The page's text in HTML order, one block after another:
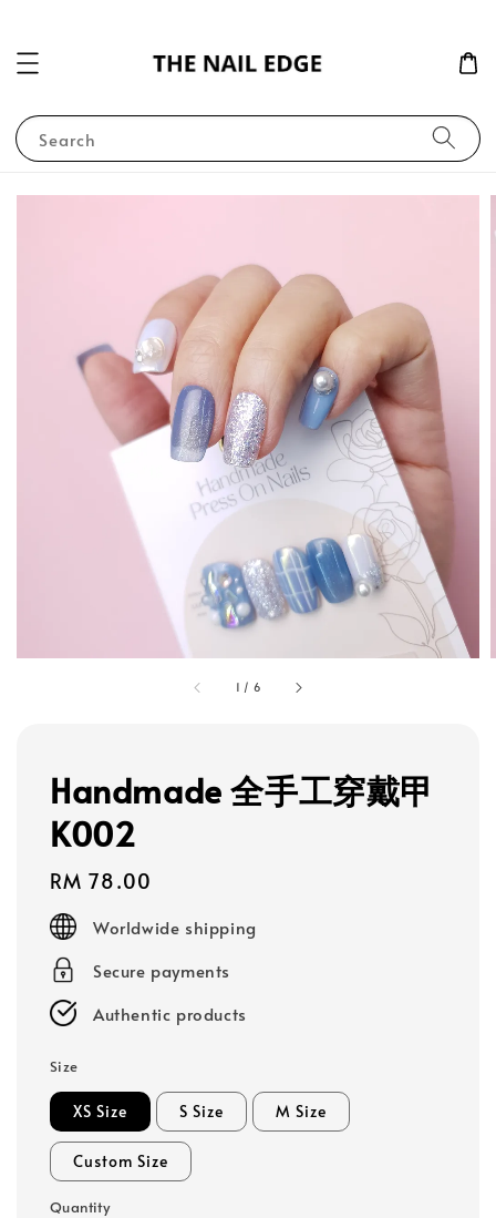
Search
1 / 6
Handmade 全手工穿戴甲
K002
Regular
price
RM 78.00
Worldwide shipping
Secure payments
Authentic products
Size
XS Size S Size M Size
Custom Size
Quantity